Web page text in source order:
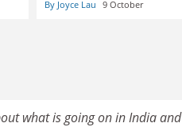
By Joyce Lau 9 October
what is going on in India and